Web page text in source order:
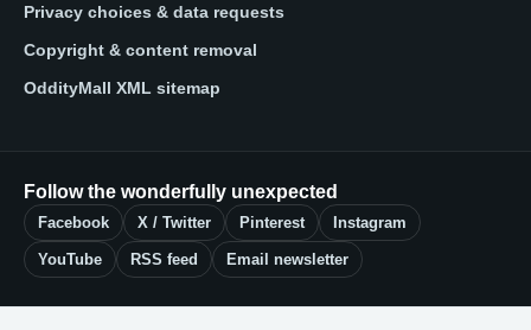
Privacy choices & data requests
Copyright & content removal
OddityMall XML sitemap
Follow the wonderfully unexpected
Facebook X / Twitter Pinterest Instagram
YouTube RSS feed Email newsletter